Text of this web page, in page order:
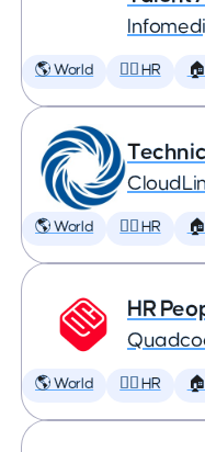
🌎 World 🕵️‍♀️ HR
🌎 World 🕵️‍♀️ HR
HR
🌎 World 🕵️‍♀️ HR